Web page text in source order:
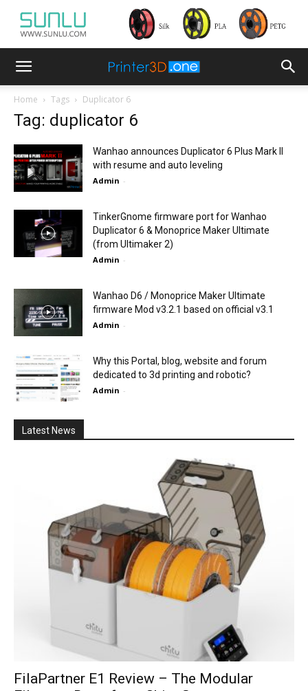
Home Tags Duplicator 6
Tag: duplicator 6
Wanhao announces Duplicator 6 Plus Mark II
with resume and auto leveling
Admin -
TinkerGnome firmware port for Wanhao
Duplicator 6 & Monoprice Maker Ultimate
(from Ultimaker 2)
Admin -
Wanhao D6 / Monoprice Maker Ultimate
firmware Mod v3.2.1 based on official v3.1
Admin -
Why this Portal, blog, website and forum
dedicated to 3d printing and robotic?
Admin -
Latest News
FilaPartner E1 Review – The Modular